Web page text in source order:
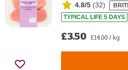
4.8/5 (32)
TYPICAL LIFE 5 DAYS
£3.50 £14.00 / kg